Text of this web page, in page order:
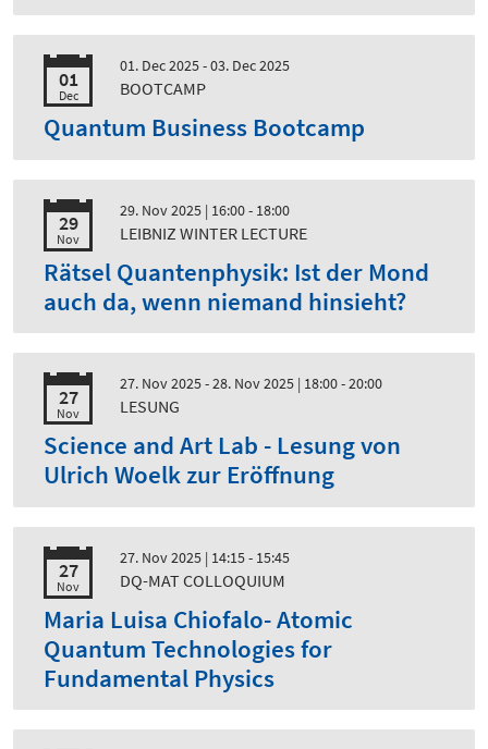
01
Dec
01. Dec 2025 - 03. Dec 2025
BOOTCAMP
Quantum Business Bootcamp
29
Nov
29. Nov 2025 | 16:00 - 18:00
LEIBNIZ WINTER LECTURE
Rätsel Quantenphysik: Ist der Mond
auch da, wenn niemand hinsieht?
27
Nov
27. Nov 2025 - 28. Nov 2025 | 18:00 - 20:00
LESUNG
Science and Art Lab - Lesung von
Ulrich Woelk zur Eröffnung
27
Nov
27. Nov 2025 | 14:15 - 15:45
DQ-MAT COLLOQUIUM
Maria Luisa Chiofalo- Atomic
Quantum Technologies for
Fundamental Physics